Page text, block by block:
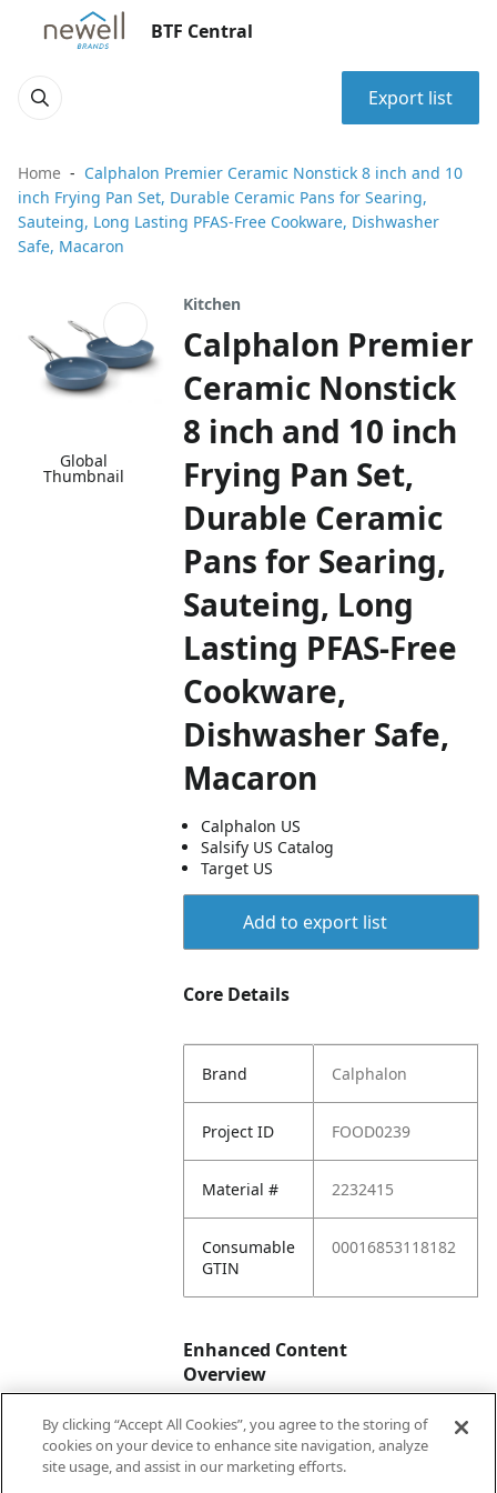
BTF Central
Export list
Home
Calphalon Premier Ceramic Nonstick 8 inch and 10
inch Frying Pan Set, Durable Ceramic Pans for Searing,
Sauteing, Long Lasting PFAS-Free Cookware, Dishwasher
Safe, Macaron
Global
Thumbnail
Kitchen
Calphalon Premier
Ceramic Nonstick
8 inch and 10 inch
Frying Pan Set,
Durable Ceramic
Pans for Searing,
Sauteing, Long
Lasting PFAS-Free
Cookware,
Dishwasher Safe,
Macaron
Calphalon US
Salsify US Catalog
Target US
Add to export list
Core Details
Brand Calphalon
Project ID FOOD0239
Material # 2232415
Consumable
GTIN
00016853118182
Enhanced Content
Overview
Enhanced
Content
No
By clicking “Accept All Cookies”, you agree to the storing of
cookies on your device to enhance site navigation, analyze
site usage, and assist in our marketing efforts.